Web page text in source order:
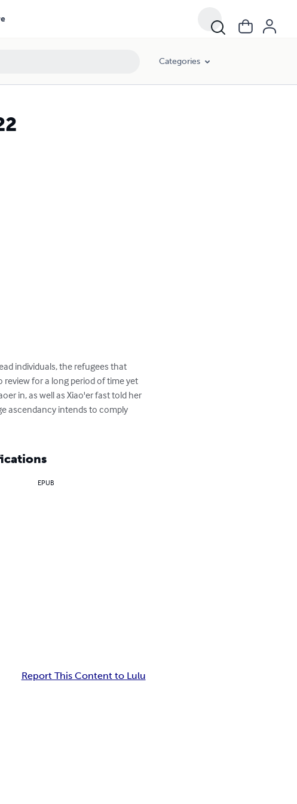
Categories
individuals, the refugees that
for a long period of time yet
in, as well as Xiao'er fast told her
ascendancy intends to comply
EPUB
Report This Content to Lulu